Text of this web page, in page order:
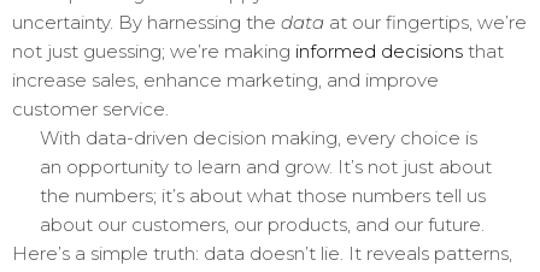
uncertainty. By harnessing the data at our fingertips, we’re
not just guessing; we’re making informed decisions that
increase sales, enhance marketing, and improve
customer service.
With data-driven decision making, every choice is
an opportunity to learn and grow. It’s not just about
the numbers; it’s about what those numbers tell us
about our customers, our products, and our future.
Here’s a simple truth: data doesn’t lie. It reveals patterns,